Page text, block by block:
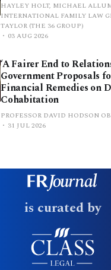
HAYLEY HOLT, MICHAEL
INTERNATIONAL FAMILY LAW
TAYLOR (THE 36 GROUP)
03 AUG 2026
‘A Fairer End to
Government Proposals
Financial Remedies on
Cohabitation
PROFESSOR DAVID HODSON
31 JUL 2026
is curated by